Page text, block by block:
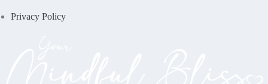
Privacy Policy